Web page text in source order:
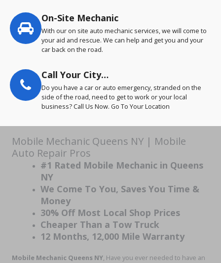
On-Site Mechanic
With our on site auto mechanic services, we will come to
your aid and rescue. We can help and get you and your
car back on the road.
Call Your City…
Do you have a car or auto emergency, stranded on the
side of the road, need to get to work or your local
business? Call Us Now. Go To Your Location
Mobile Mechanic Queens NY | Mobile
Auto Repair Pros
#1 Rated Mobile Mechanic in Queens
NY
We Come To You, Saves You Time &
Money
30% Off Most Local Shop Prices
Cheaper Than a Tow Truck
12 Months, 12,000 Mile Warranty
Mobile Mechanic Queens NY, Have you ever needed to have an